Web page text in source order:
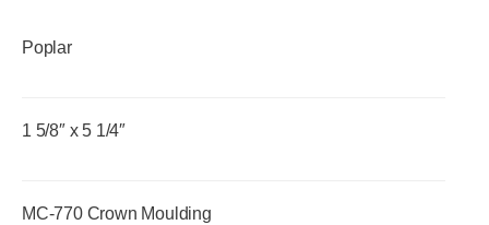
Poplar
1 5/8″ x 5 1/4″
MC-770 Crown Moulding